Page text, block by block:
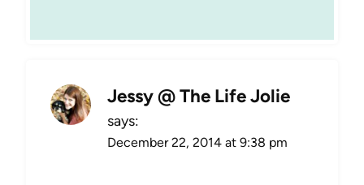
Jessy @ The Life Jolie
says:
December 22, 2014 at 9:38 pm